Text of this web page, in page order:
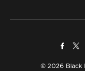
© 2026 Black